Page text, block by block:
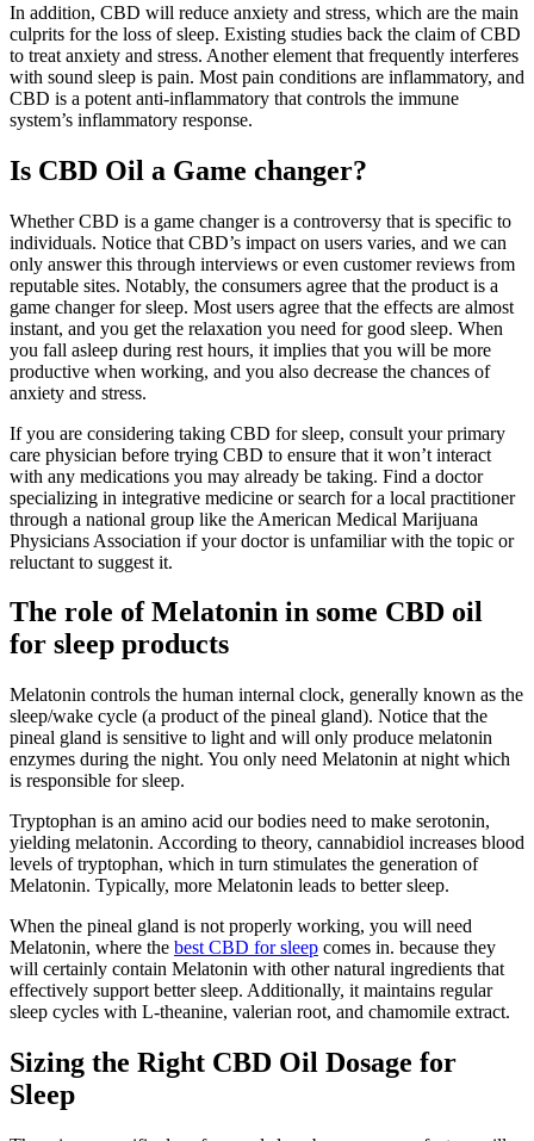
In addition, CBD will reduce anxiety and stress, which are the main
culprits for the loss of sleep. Existing studies back the claim of CBD
to treat anxiety and stress. Another element that frequently interferes
with sound sleep is pain. Most pain conditions are inflammatory, and
CBD is a potent anti-inflammatory that controls the immune
system’s inflammatory response.
Is CBD Oil a Game changer?
Whether CBD is a game changer is a controversy that is specific to
individuals. Notice that CBD’s impact on users varies, and we can
only answer this through interviews or even customer reviews from
reputable sites. Notably, the consumers agree that the product is a
game changer for sleep. Most users agree that the effects are almost
instant, and you get the relaxation you need for good sleep. When
you fall asleep during rest hours, it implies that you will be more
productive when working, and you also decrease the chances of
anxiety and stress.
If you are considering taking CBD for sleep, consult your primary
care physician before trying CBD to ensure that it won’t interact
with any medications you may already be taking. Find a doctor
specializing in integrative medicine or search for a local practitioner
through a national group like the American Medical Marijuana
Physicians Association if your doctor is unfamiliar with the topic or
reluctant to suggest it.
The role of Melatonin in some CBD oil
for sleep products
Melatonin controls the human internal clock, generally known as the
sleep/wake cycle (a product of the pineal gland). Notice that the
pineal gland is sensitive to light and will only produce melatonin
enzymes during the night. You only need Melatonin at night which
is responsible for sleep.
Tryptophan is an amino acid our bodies need to make serotonin,
yielding melatonin. According to theory, cannabidiol increases blood
levels of tryptophan, which in turn stimulates the generation of
Melatonin. Typically, more Melatonin leads to better sleep.
When the pineal gland is not properly working, you will need
Melatonin, where the best CBD for sleep comes in. because they
will certainly contain Melatonin with other natural ingredients that
effectively support better sleep. Additionally, it maintains regular
sleep cycles with L-theanine, valerian root, and chamomile extract.
Sizing the Right CBD Oil Dosage for
Sleep